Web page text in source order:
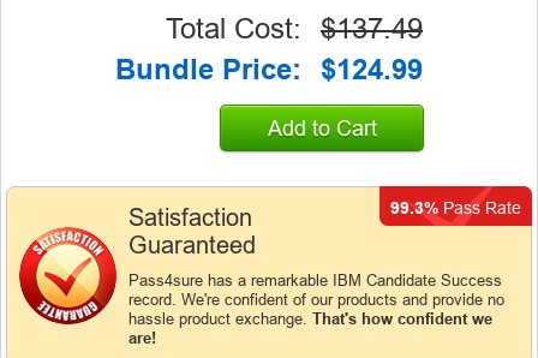
Satisfaction
Guaranteed
Pass4sure has a remarkable IBM Candidate Success
record. We're confident of our products and provide no
hassle product exchange. That's how confident we
are!
99.3% Pass Rate
Total Cost:
$137.49
Bundle Price:
$124.99
Add to Cart